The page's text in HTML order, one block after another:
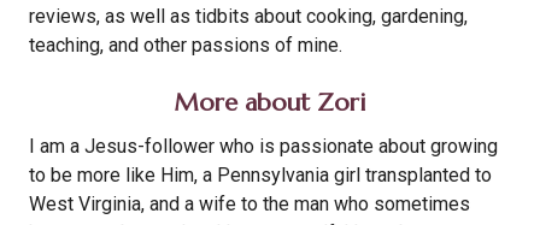
reviews, as well as tidbits about cooking, gardening,
teaching, and other passions of mine.
More about Zori
I am a Jesus-follower who is passionate about growing
to be more like Him, a Pennsylvania girl transplanted to
West Virginia, and a wife to the man who sometimes